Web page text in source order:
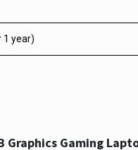
1 year)
Graphics Gaming